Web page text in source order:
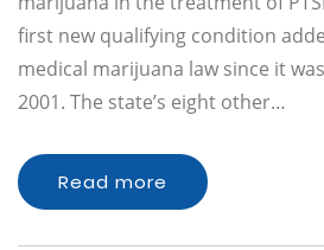
first new qualifying condition
medical marijuana law since it
2001. The state’s eight other…
Read more